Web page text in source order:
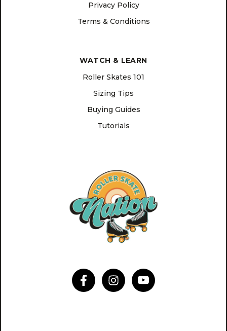
Privacy Policy
Terms & Conditions
WATCH & LEARN
Roller Skates 101
Sizing Tips
Buying Guides
Tutorials